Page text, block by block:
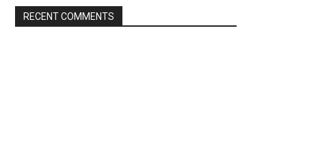
RECENT COMMENTS